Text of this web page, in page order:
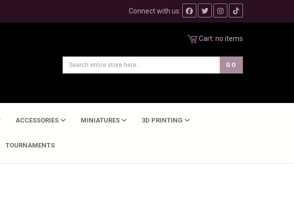
Connect with us:
Cart: no items
ACCESSORIES MINIATURES 3D PRINTING
TOURNAMENTS